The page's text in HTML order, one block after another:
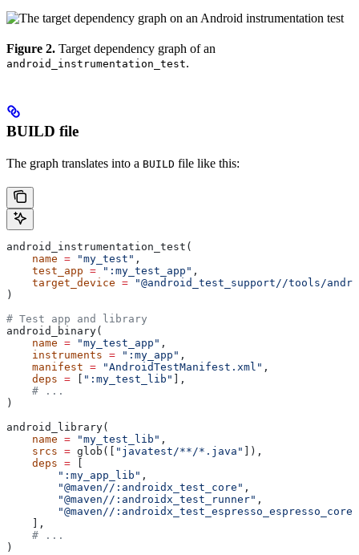
Figure 2. Target dependency graph of an
android_instrumentation_test.
BUILD file
The graph translates into a BUILD file like this:
android_instrumentation_test(
    name
= "my_test" ,
    test_app
= ":my_test_app" ,
    target_device
= "@android_test_support//tools/
)
# Test app and library
android_binary(
    name
= "my_test_app" ,
    instruments
= ":my_app" ,
    manifest
= "AndroidTestManifest.xml" ,
    deps
= ":my_test_lib"
],
    # ...
)
android_library(
    name
= "my_test_lib" ,
    srcs
= glob([ "javatest/**/*.java"
]),
    deps
=
        ":my_app_lib"
,
        "@maven//:androidx_test_core"
,
        "@maven//:androidx_test_runner"
,
        "@maven//:androidx_test_espresso_espresso_core"
    ],
    # ...
)